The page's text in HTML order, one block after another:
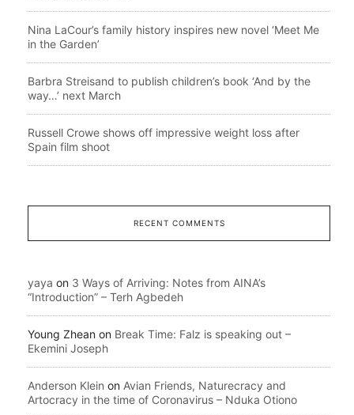
Nina LaCour’s family history inspires new novel ‘Meet Me
in the Garden’
Barbra Streisand to publish children’s book ‘And by the
way…’ next March
Russell Crowe shows off impressive weight loss after
Spain film shoot
RECENT COMMENTS
yaya on 3 Ways of Arriving: Notes from AINA’s
“Introduction” – Terh Agbedeh
Young Zhean on Break Time: Falz is speaking out –
Ekemini Joseph
Anderson Klein on Avian Friends, Naturecracy and
Artocracy in the time of Coronavirus – Nduka Otiono